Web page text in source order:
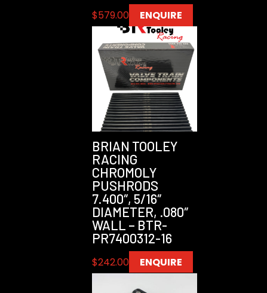
$579.00 ENQUIRE
BRIAN TOOLEY
RACING
CHROMOLY
PUSHRODS
7.400″, 5/16″
DIAMETER, .080″
WALL – BTR-
PR7400312-16
$242.00 ENQUIRE